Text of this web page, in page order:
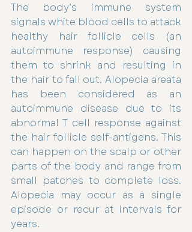
The body’s immune system
signals white blood cells to attack
healthy hair follicle cells (an
autoimmune response) causing
them to shrink and resulting in
the hair to fall out. Alopecia areata
has been considered as an
autoimmune disease due to its
abnormal T cell response against
the hair follicle self-antigens. This
can happen on the scalp or other
parts of the body and range from
small patches to complete loss.
Alopecia may occur as a single
episode or recur at intervals for
years.